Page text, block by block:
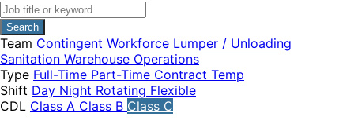
Search
Team Contingent Workforce Lumper / Unloading
Sanitation Warehouse Operations
Type Full-Time Part-Time Contract Temp
Shift Day Night Rotating Flexible
CDL Class A Class B Class C